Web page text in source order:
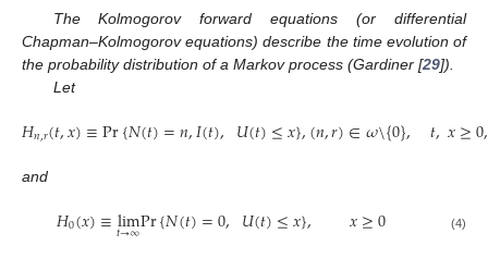
The Kolmogorov forward equations (or differential
Chapman–Kolmogorov equations) describe the time evolution of
the probability distribution of a Markov process (Gardiner [29]).
Let
𝐻𝑛,𝑟(𝑡,𝑥)≡Pr{𝑁(𝑡)=𝑛,𝐼(𝑡), 𝑈(𝑡)≤𝑥},(𝑛,𝑟)∈𝜔\{0}, 𝑡,𝑥≥0,
(3)
and
𝐻0(𝑥)≡lim
𝑡→∞Pr{𝑁(𝑡)=0, 𝑈(𝑡)≤𝑥}, 𝑥≥0 (4)